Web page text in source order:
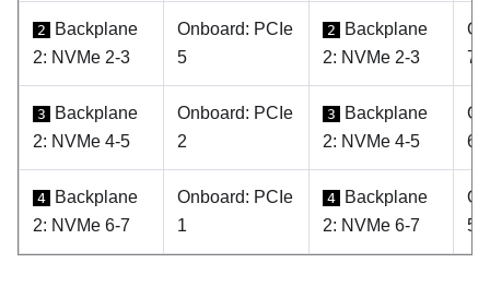
2
Backplane
2: NVMe 2-3
Onboard: PCIe
5
2
Backplane
2: NVMe 2-3
7
3
Backplane
2: NVMe 4-5
Onboard: PCIe
2
3
Backplane
2: NVMe 4-5
6
4
Backplane
2: NVMe 6-7
Onboard: PCIe
1
4
Backplane
2: NVMe 6-7
5